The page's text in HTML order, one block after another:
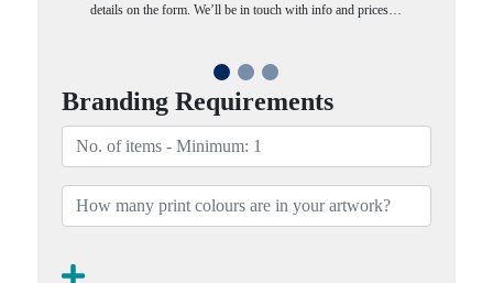
details on the form. We’ll be in touch with info and prices…
Branding Requirements